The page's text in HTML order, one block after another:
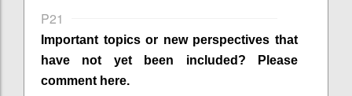
P21
Important topics or new perspectives that
have not yet been included? Please
comment here.